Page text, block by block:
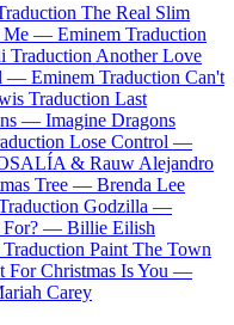
The Real Slim
Me — Eminem Traduction
Traduction Another Love
— Eminem Traduction Can't
Traduction Last
— Imagine Dragons
Lose Control —
& Rauw Alejandro
Tree — Brenda Lee
Godzilla —
For? — Billie Eilish
Traduction Paint The Town
For Christmas Is You —
Carey